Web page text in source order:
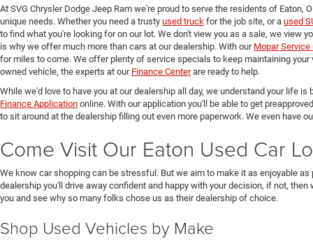
At SVG Chrysler Dodge Jeep Ram we're proud to serve the residents of Eaton,
unique needs. Whether you need a trusty used truck for the job site, or a used
to find what you're looking for on our lot. We don't view you as a sale, we view
is why we offer much more than cars at our dealership. With our Mopar Service
for miles to come. We offer plenty of service specials to keep maintaining
owned vehicle, the experts at our Finance Centerare ready to help.
While we'd love to have you at our dealership all day, we understand your life
Finance Application online. With our application you'll be able to get
to sit around at the dealership filling out even more paperwork. We even have
Come Visit Our Eaton Used Car
We know car shopping can be stressful. But we aim to make it as enjoyable
dealership you'll drive away confident and happy with your decision, if not,
you and see why so many folks chose us as their dealership of choice.
Shop Used Vehicles by Make